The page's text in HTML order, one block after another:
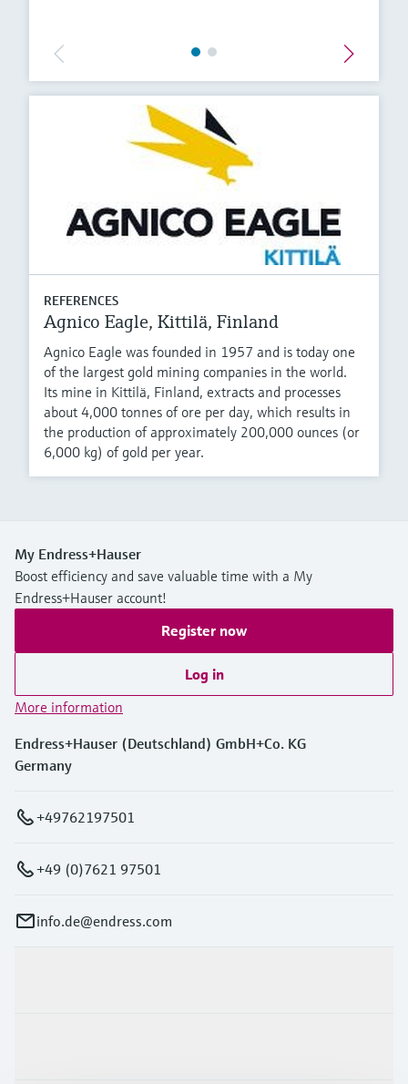
REFERENCES
Agnico Eagle, Kittilä, Finland
Agnico Eagle was founded in 1957 and is today one
of the largest gold mining companies in the world.
Its mine in Kittilä, Finland, extracts and processes
about 4,000 tonnes of ore per day, which results in
the production of approximately 200,000 ounces (or
6,000 kg) of gold per year.
My Endress+Hauser
Boost efficiency and save valuable time with a My
Endress+Hauser account!
Register now
Log in
More information
Endress+Hauser (Deutschland) GmbH+Co. KG
Germany
+49762197501
+49 (0)7621 97501
info.de@endress.com